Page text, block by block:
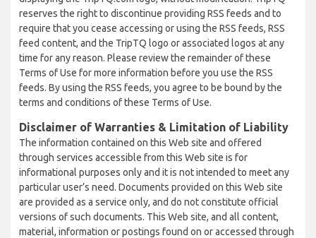
reserves the right to discontinue providing RSS feeds and to
require that you cease accessing or using the RSS feeds, RSS
feed content, and the TripTQ logo or associated logos at any
time for any reason. Please review the remainder of these
Terms of Use for more information before you use the RSS
feeds. By using the RSS feeds, you agree to be bound by the
terms and conditions of these Terms of Use.
Disclaimer of Warranties & Limitation of Liability
The information contained on this Web site and offered
through services accessible from this Web site is for
informational purposes only and it is not intended to meet any
particular user’s need. Documents provided on this Web site
are provided as a service only, and do not constitute official
versions of such documents. This Web site, and all content,
material, information or postings found on or accessed through